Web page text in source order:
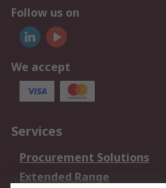
Follow us on
We accept
Services
Procurement Solutions
Extended Range